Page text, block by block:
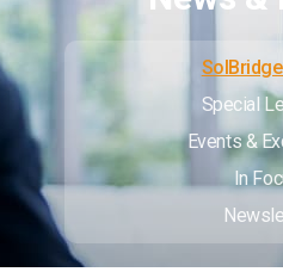
Special
Events &
In